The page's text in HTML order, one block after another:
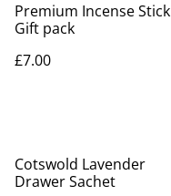
Premium Incense Stick
Gift pack
£7.00
Cotswold Lavender
Drawer Sachet